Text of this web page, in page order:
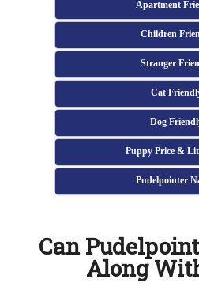
Apartment
Children
Stranger
Cat
Dog
Puppy Price &
Pudelpointer
Can
Along